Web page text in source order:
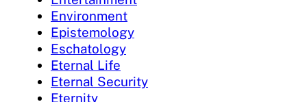
Environment
Epistemology
Eschatology
Eternal Life
Eternal Security
Eternity